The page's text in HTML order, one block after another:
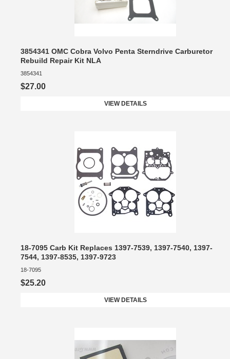
3854341 OMC Cobra Volvo Penta Sterndrive Carburetor
Rebuild Repair Kit NLA
3854341
$27.00
VIEW DETAILS
18-7095 Carb Kit Replaces 1397-7539, 1397-7540, 1397-
7544, 1397-8535, 1397-9723
18-7095
$25.20
VIEW DETAILS